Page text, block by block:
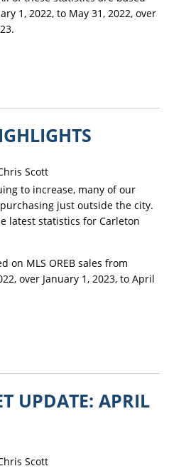
1, 2022, to May 31, 2022, over
Scott
to increase, many of our
just outside the city.
latest statistics for Carleton
on MLS OREB sales from
over January 1, 2023, to April
UPDATE: APRIL
Scott